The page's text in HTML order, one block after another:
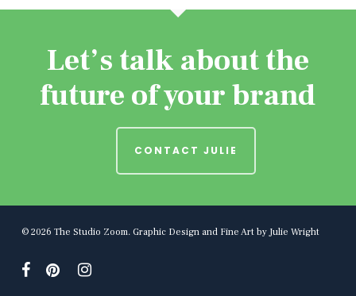
Let’s talk about the
future of your brand
CONTACT JULIE
© 2026 The Studio Zoom. Graphic Design and Fine Art by Julie Wright
facebookpinterestinstagram